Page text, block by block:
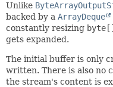
Unlike
backed by a ArrayDeque
constantly resizing byte[]
gets expanded.
The initial buffer is only
written. There is also no
the stream's content is